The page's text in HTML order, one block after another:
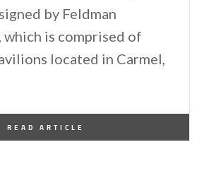
by Feldman
is comprised of
located in Carmel,
READ ARTICLE